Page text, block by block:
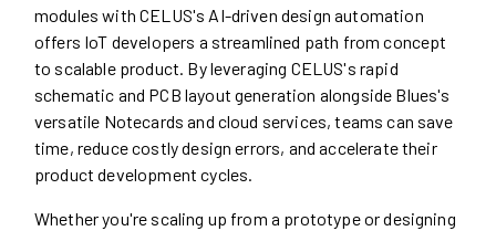
modules with CELUS's AI-driven design automation
offers IoT developers a streamlined path from concept
to scalable product. By leveraging CELUS's rapid
schematic and PCB layout generation alongside Blues's
versatile Notecards and cloud services, teams can save
time, reduce costly design errors, and accelerate their
product development cycles.
Whether you're scaling up from a prototype or designing